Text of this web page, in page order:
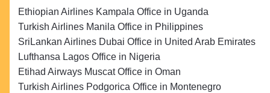
Ethiopian Airlines Kampala Office in Uganda
Turkish Airlines Manila Office in Philippines
SriLankan Airlines Dubai Office in United Arab Emirates
Lufthansa Lagos Office in Nigeria
Etihad Airways Muscat Office in Oman
Turkish Airlines Podgorica Office in Montenegro